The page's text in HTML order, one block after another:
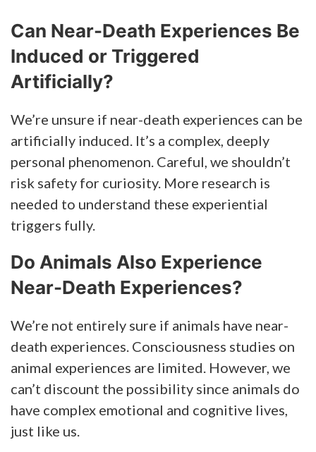
Can Near-Death Experiences Be
Induced or Triggered
Artificially?
We’re unsure if near-death experiences can be
artificially induced. It’s a complex, deeply
personal phenomenon. Careful, we shouldn’t
risk safety for curiosity. More research is
needed to understand these experiential
triggers fully.
Do Animals Also Experience
Near-Death Experiences?
We’re not entirely sure if animals have near-
death experiences. Consciousness studies on
animal experiences are limited. However, we
can’t discount the possibility since animals do
have complex emotional and cognitive lives,
just like us.